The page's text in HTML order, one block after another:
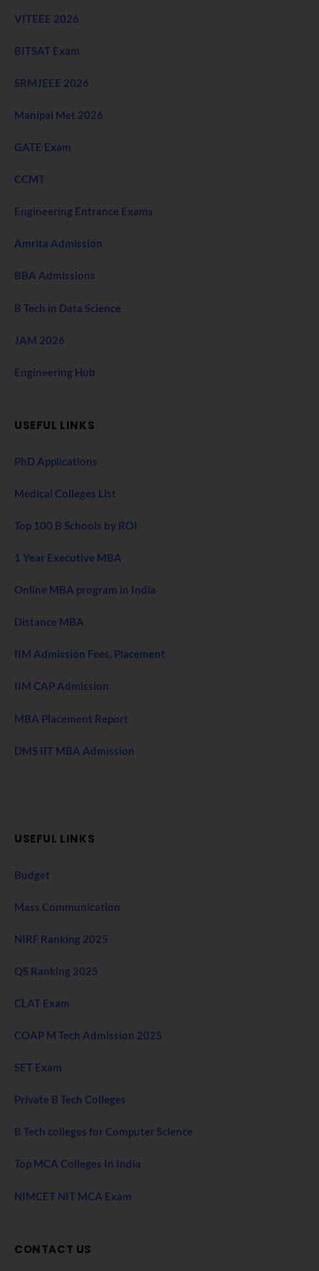
VITEEE 2026
BITSAT Exam
SRMJEEE 2026
Manipal Met 2026
GATE Exam
CCMT
Engineering Entrance Exams
Amrita Admission
BBA Admissions
B Tech in Data Science
JAM 2026
Engineering Hub
USEFUL LINKS
PhD Applications
Medical Colleges List
Top 100 B Schools by ROI
1 Year Executive MBA
Online MBA program in India
Distance MBA
IIM Admission Fees, Placement
IIM CAP Admission
MBA Placement Report
DMS IIT MBA Admission
USEFUL LINKS
Budget
Mass Communication
NIRF Ranking 2025
QS Ranking 2025
CLAT Exam
COAP M Tech Admission 2025
SET Exam
Private B Tech Colleges
B Tech colleges for Computer Science
Top MCA Colleges In India
NIMCET NIT MCA Exam
CONTACT US